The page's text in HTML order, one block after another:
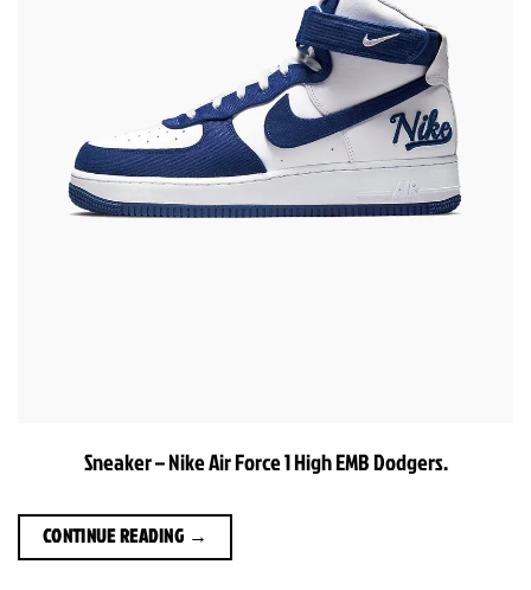
Sneaker – Nike Air Force 1 High EMB Dodgers.
CONTINUE READING →